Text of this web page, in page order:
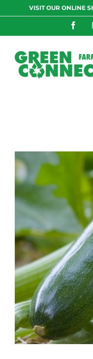
to
VISIT OUR ONLINE
Larger
Image